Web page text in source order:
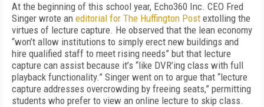
At the beginning of this school year, Echo360 Inc. CEO Fred
Singer wrote an editorial for The Huffington Post extolling the
virtues of lecture capture. He observed that the lean economy
“won’t allow institutions to simply erect new buildings and
hire qualified staff to meet rising needs” but that lecture
capture can assist because it’s “like DVR’ing class with full
playback functionality.” Singer went on to argue that “lecture
capture addresses overcrowding by freeing seats,” permitting
students who prefer to view an online lecture to skip class.